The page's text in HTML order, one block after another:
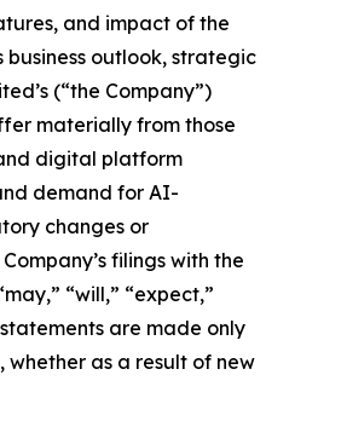
and impact of the
outlook, strategic
(“the Company”)
materially from those
digital platform
demand for AI-
changes or
filings with the
“will,” “expect,”
are made only
as a result of new